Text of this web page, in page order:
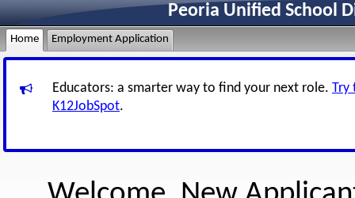
Peoria Unified School
Home Employment Application